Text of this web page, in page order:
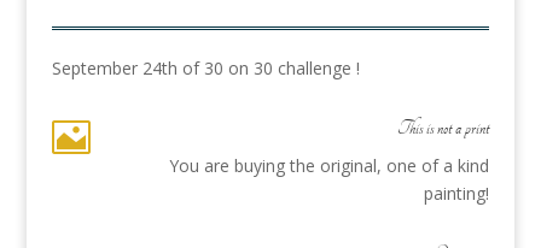
September 24th of 30 on 30 challenge !
 This is not a print
You are buying the original, one of a kind
painting!